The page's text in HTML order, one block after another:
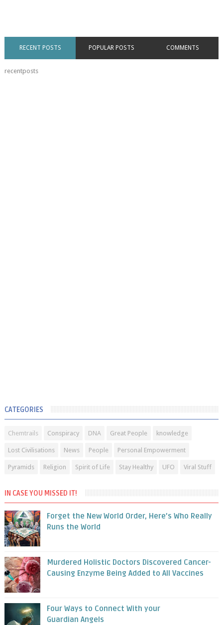
RECENT POSTS POPULAR POSTS COMMENTS
recentposts
CATEGORIES
Chemtrails Conspiracy DNA Great People knowledge
Lost Civilisations News People Personal Empowerment
Pyramids Religion Spirit of Life Stay Healthy UFO Viral Stuff
IN CASE YOU MISSED IT!
Forget the New World Order, Here’s Who Really
Runs the World
Murdered Holistic Doctors Discovered Cancer-
Causing Enzyme Being Added to All Vaccines
Four Ways to Connect With your
Guardian Angels